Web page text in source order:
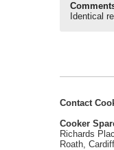
Identical
Contact
Cooker
Richards
Roath,